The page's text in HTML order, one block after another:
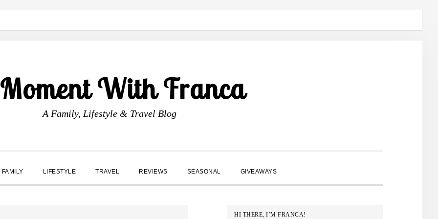
With Franca
A Family, Lifestyle & Travel Blog
FAMILY LIFESTYLE TRAVEL REVIEWS SEASONAL GIVEAWAYS
PRIMARY
HI THERE, I’M FRANCA!